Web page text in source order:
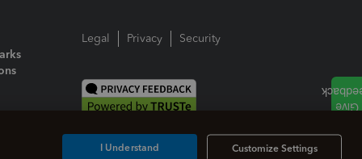
Legal Privacy Security
Customize Settings
I Understand